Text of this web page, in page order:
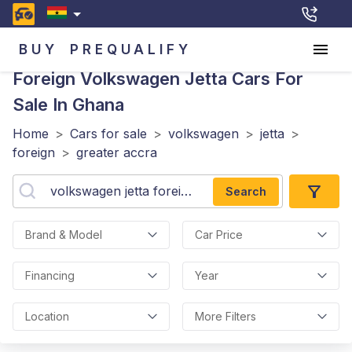
BUY PREQUALIFY
Foreign Volkswagen Jetta Cars For
Sale In Ghana
Home > Cars for sale > volkswagen > jetta >
foreign > greater accra
Search
Brand & Model Car Price
Financing Year
Location More Filters